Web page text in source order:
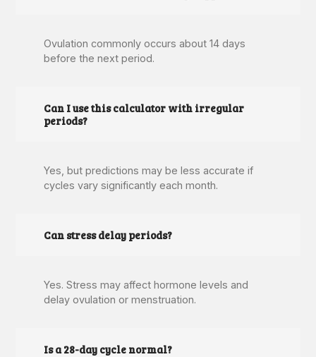
Ovulation commonly occurs about 14 days
before the next period.
Can I use this calculator with irregular
periods?
Yes, but predictions may be less accurate if
cycles vary significantly each month.
Can stress delay periods?
Yes. Stress may affect hormone levels and
delay ovulation or menstruation.
Is a 28-day cycle normal?